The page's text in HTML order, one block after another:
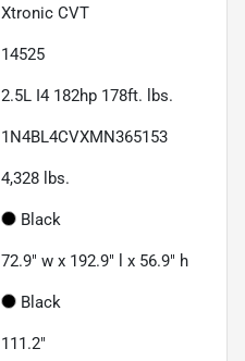
Xtronic CVT
14525
2.5L I4 182hp 178ft. lbs.
1N4BL4CVXMN365153
4,328 lbs.
Black
72.9" w x 192.9" l x 56.9" h
Black
111.2"